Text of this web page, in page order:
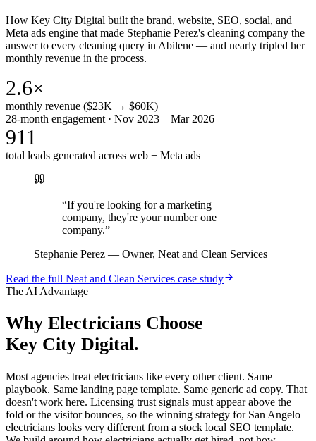
How Key City Digital built the brand, website, SEO, social, and
Meta ads engine that made Stephanie Perez's cleaning company the
answer to every cleaning query in Abilene — and nearly tripled her
monthly revenue in the process.
2.6×
monthly revenue ($23K → $60K)
28-month engagement · Nov 2023 – Mar 2026
911
total leads generated across web + Meta ads
“If you're looking for a marketing
company, they're your number one
company.”
Stephanie Perez — Owner, Neat and Clean Services
Read the full Neat and Clean Services case study
The AI Advantage
Why Electricians Choose
Key City Digital.
Most agencies treat electricians like every other client. Same
playbook. Same landing page template. Same generic ad copy. That
doesn't work here. Licensing trust signals must appear above the
fold or the visitor bounces, so the winning strategy for San Angelo
electricians looks very different from a stock local SEO template.